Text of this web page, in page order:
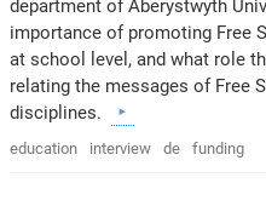
department of Aberystwyth
importance of promoting Free
at school level, and what role
relating the messages of Free
disciplines.
education interview de funding